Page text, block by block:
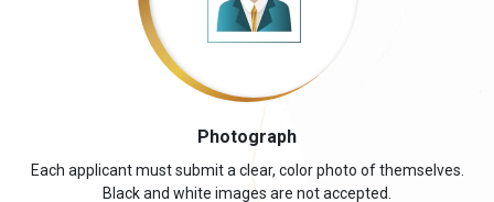
Photograph
Each applicant must submit a clear, color photo of themselves.
Black and white images are not accepted.